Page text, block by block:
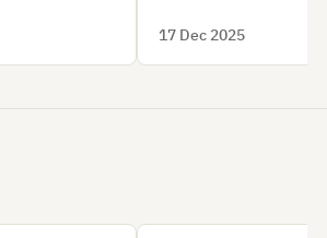
17 Dec 2025